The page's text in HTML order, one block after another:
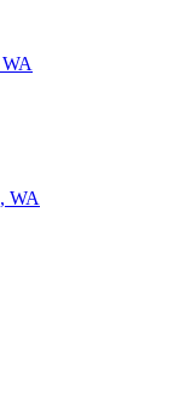
WA
, WA